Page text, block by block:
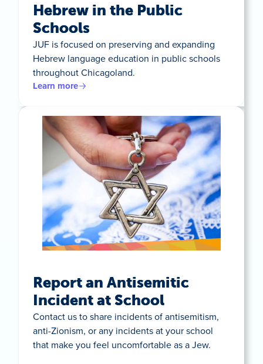
Hebrew in the Public
Schools
JUF is focused on preserving and expanding
Hebrew language education in public schools
throughout Chicagoland.
Learn more
Report an Antisemitic
Incident at School
Contact us to share incidents of antisemitism,
anti-Zionism, or any incidents at your school
that make you feel uncomfortable as a Jew.